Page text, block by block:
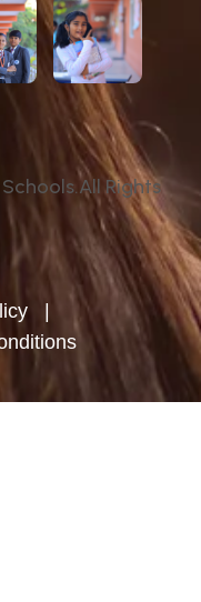
Rights